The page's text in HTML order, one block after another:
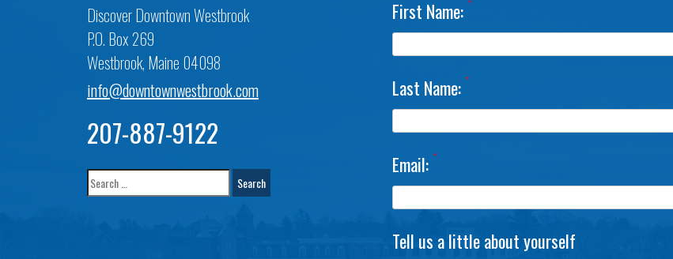
Discover Downtown Westbrook
P.O. Box 269
Westbrook, Maine 04098
info@downtownwestbrook.com
207-887-9122